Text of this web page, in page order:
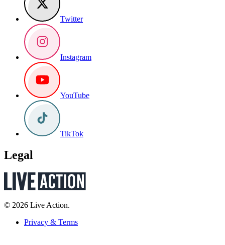
Twitter
Instagram
YouTube
TikTok
Legal
© 2026 Live Action.
Privacy & Terms